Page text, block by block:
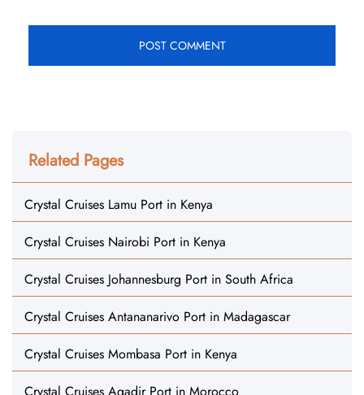
Related Pages
Crystal Cruises Lamu Port in Kenya
Crystal Cruises Nairobi Port in Kenya
Crystal Cruises Johannesburg Port in South Africa
Crystal Cruises Antananarivo Port in Madagascar
Crystal Cruises Mombasa Port in Kenya